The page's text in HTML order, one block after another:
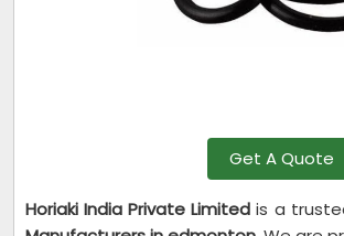
Get A Quote
Horiaki India Private Limited is a